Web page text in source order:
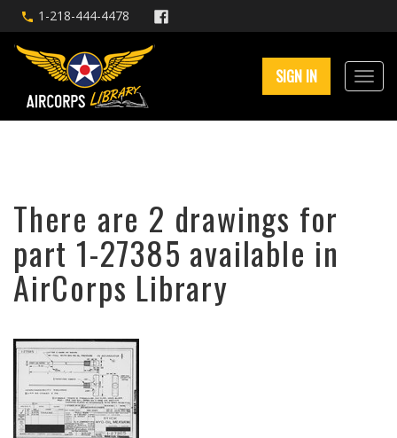
1-218-444-4478
SIGN IN
There are 2 drawings for
part 1-27385 available in
AirCorps Library